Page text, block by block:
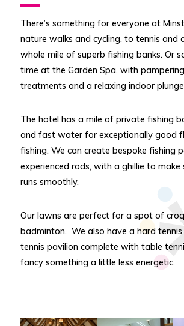
There’s something for everyone at
nature walks and cycling, to tennis and
whole mile of superb fishing banks. Or
time at the Garden Spa, with
treatments and a relaxing indoor
The hotel has a mile of private fishing
and fast water for exceptionally good
fishing. We can create bespoke fishing
experienced rods, with a ghillie to make
runs smoothly.
Our lawns are perfect for a spot of
badminton. We also have a hard
tennis pavilion complete with table
fancy something a little less energetic.